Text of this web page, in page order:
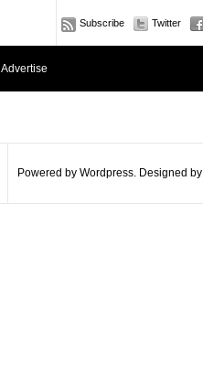
Subscribe Twitter
Advertise
Powered by Wordpress. Designed by